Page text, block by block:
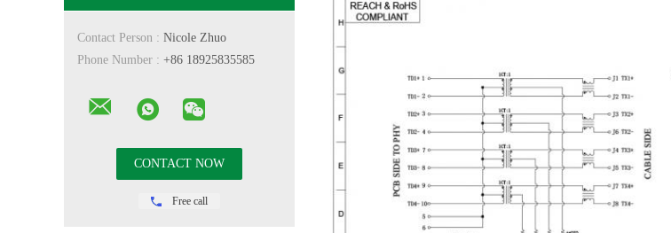
Contact Person : Nicole Zhuo
Phone Number : +86 18925835585
Free call